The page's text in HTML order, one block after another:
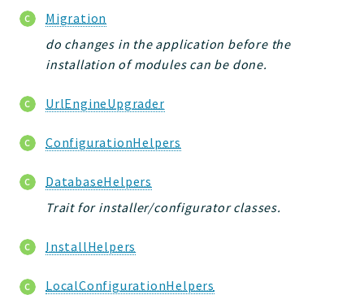
Migration
do changes in the application before the
installation of modules can be done.
UrlEngineUpgrader
ConfigurationHelpers
DatabaseHelpers
Trait for installer/configurator classes.
InstallHelpers
LocalConfigurationHelpers